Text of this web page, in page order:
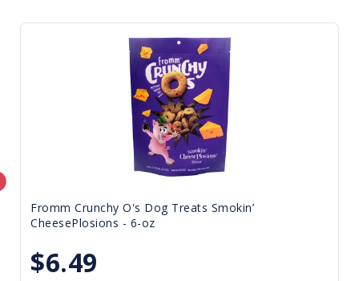
Fromm Crunchy O's Dog Treats Smokin’
CheesePlosions - 6-oz
$6.49